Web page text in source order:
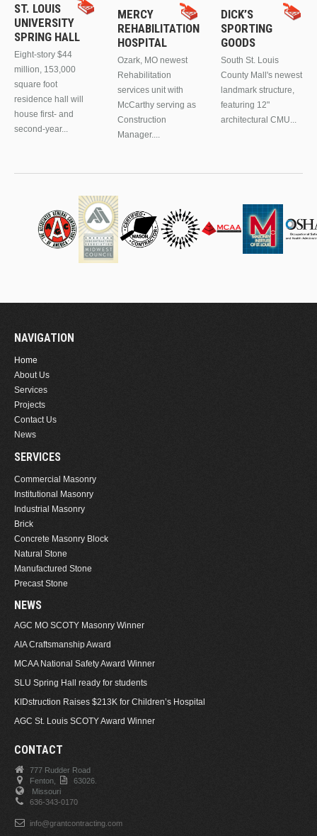
ST. LOUIS
UNIVERSITY
SPRING HALL
Eight-story $44
million, 153,000
square foot
residence hall will
house first- and
second-year...
MERCY
REHABILITATION
HOSPITAL
Ozark, MO newest
Rehabilitation
services unit with
McCarthy serving as
Construction
Manager....
DICK’S
SPORTING
GOODS
South St. Louis
County Mall's newest
landmark structure,
featuring 12"
architectural CMU...
NAVIGATION
Home
About Us
Services
Projects
Contact Us
News
SERVICES
Commercial Masonry
Institutional Masonry
Industrial Masonry
Brick
Concrete Masonry Block
Natural Stone
Manufactured Stone
Precast Stone
NEWS
AGC MO SCOTY Masonry Winner
AIA Craftsmanship Award
MCAA National Safety Award Winner
SLU Spring Hall ready for students
KIDstruction Raises $213K for Children’s Hospital
AGC St. Louis SCOTY Award Winner
CONTACT
777 Rudder Road
Fenton,
63026.
Missouri
636-343-0170
info@grantcontracting.com